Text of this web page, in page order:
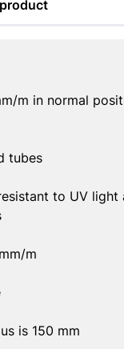
m in normal
tubes
to UV light
m
is 150 mm